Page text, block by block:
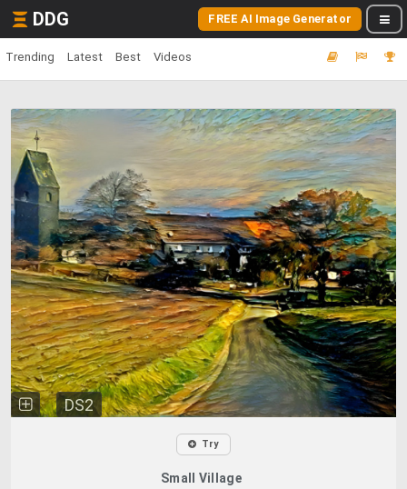
DDG FREE AI Image Generator
Trending Latest Best Videos
DS2
Try
Small Village